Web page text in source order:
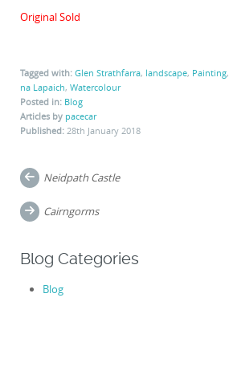
Original Sold
Tagged with: Glen Strathfarra, landscape, Painting,
na Lapaich, Watercolour
Posted in: Blog
Articles by pacecar
Published: 28th January 2018
Post
navigation
Neidpath Castle
Cairngorms
Blog Categories
Blog